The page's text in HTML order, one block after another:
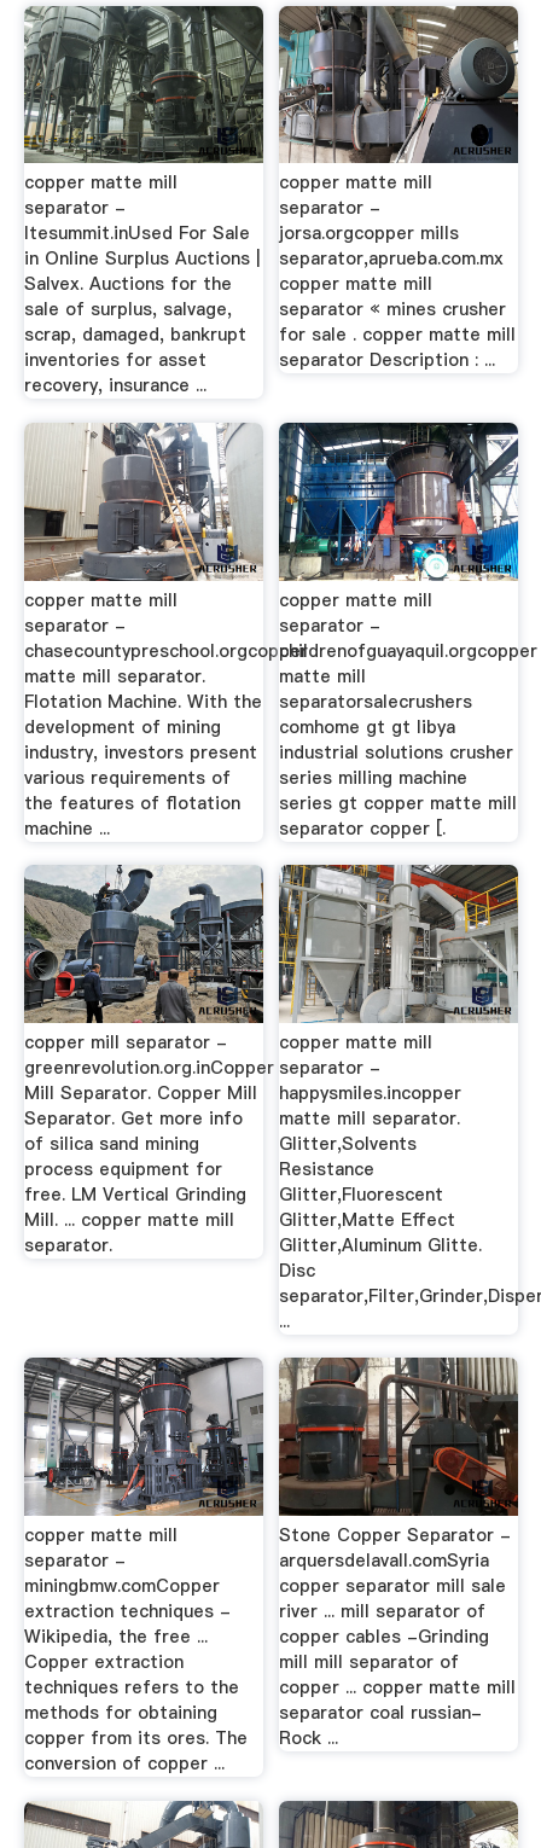
copper matte mill
separator -
ltesummit.inUsed For Sale
in Online Surplus Auctions |
Salvex. Auctions for the
sale of surplus, salvage,
scrap, damaged, bankrupt
inventories for asset
recovery, insurance ...
copper matte mill
separator -
jorsa.orgcopper mills
separator,aprueba.com.mx
copper matte mill
separator « mines crusher
for sale . copper matte mill
separator Description : ...
copper matte mill
separator -
chasecountypreschool.orgcopper
matte mill separator.
Flotation Machine. With the
development of mining
industry, investors present
various requirements of
the features of flotation
machine ...
copper matte mill
separator -
childrenofguayaquil.orgcopper
matte mill
separatorsalecrushers
comhome gt gt libya
industrial solutions crusher
series milling machine
series gt copper matte mill
separator copper [.
copper mill separator -
greenrevolution.org.inCopper
Mill Separator. Copper Mill
Separator. Get more info
of silica sand mining
process equipment for
free. LM Vertical Grinding
Mill. ... copper matte mill
separator.
copper matte mill
separator -
happysmiles.incopper
matte mill separator.
Glitter,Solvents
Resistance
Glitter,Fluorescent
Glitter,Matte Effect
Glitter,Aluminum Glitte.
Disc
...
copper matte mill
separator -
miningbmw.comCopper
extraction techniques -
Wikipedia, the free ...
Copper extraction
techniques refers to the
methods for obtaining
copper from its ores. The
conversion of copper ...
Stone Copper Separator -
arquersdelavall.comSyria
copper separator mill sale
river ... mill separator of
copper cables -Grinding
mill mill separator of
copper ... copper matte mill
separator coal russian-
Rock ...